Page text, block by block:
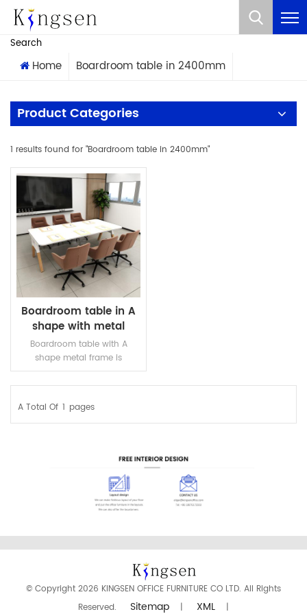
What Are You Looking For?
Search
Home Boardroom table in 2400mm
Product Categories
1 results found for "Boardroom table in 2400mm"
Boardroom table in A
shape with metal
frame
Boardroom table with A
shape metal frame is
designed for about 6-12
persons. Nice looking and
READ MORE
A Total Of 1 Pages
© Copyright 2026 KINGSEN OFFICE FURNITURE CO LTD. All Rights
Reserved.
Sitemap | XML |